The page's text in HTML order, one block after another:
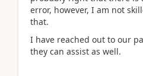
error, however, I am not
that.
I have reached out to our
they can assist as well.